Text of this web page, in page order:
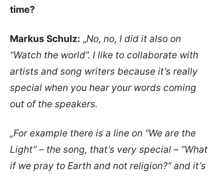
time?
Markus Schulz: „No, no, I did it also on
“Watch the world”. I like to collaborate with
artists and song writers because it’s really
special when you hear your words coming
out of the speakers.
„For example there is a line on “We are the
Light” – the song, that’s very special – “What
if we pray to Earth and not religion?” and it’s